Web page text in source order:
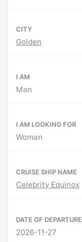
CITY
Golden
I AM
Man
I AM LOOKING FOR
Woman
CRUISE SHIP NAME
Celebrity Equinox
DATE OF DEPARTURE
2026-11-27